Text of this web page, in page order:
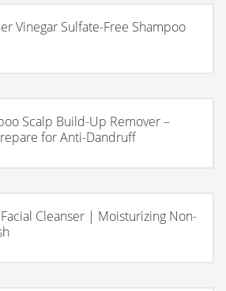
Vinegar Sulfate-Free Shampoo
Scalp Build-Up Remover –
for Anti-Dandruff
Cleanser | Moisturizing Non-